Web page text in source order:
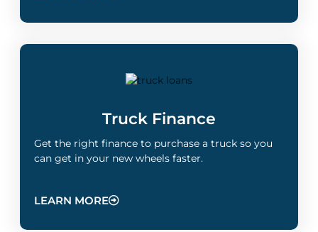
Truck Finance
Get the right finance to purchase a truck so you
can get in your new wheels faster.
LEARN MORE